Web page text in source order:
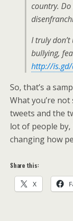
country.
I truly
bullying,
http://
So, that’s a
What you’re
tweets and the
lot of people
changing how
Share this:
X